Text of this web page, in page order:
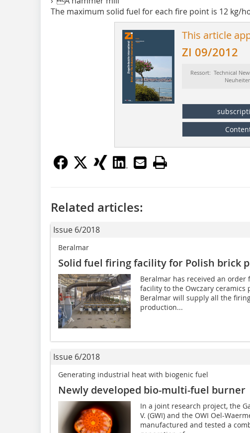
The maximum solid fuel for each fire point is 12 kg/
This article
ZI 09/2012
Ressort: Technical
Related articles:
Issue 6/2018
Beralmar
Solid fuel firing facility for Polish brick
Beralmar has received an
facility to the Owczary ceramics
Beralmar will supply all the
production...
Issue 6/2018
Generating industrial heat with biogenic fuel
Newly developed bio-multi-fuel burner
In a joint research project, the
V. (GWI) and the OWI Oel-
manufactured and tested a